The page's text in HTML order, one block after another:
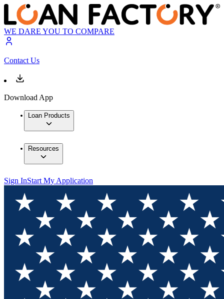
WE DARE YOU TO COMPARE
Contact Us
Download App
Loan Products
Resources
Sign InStart My Application